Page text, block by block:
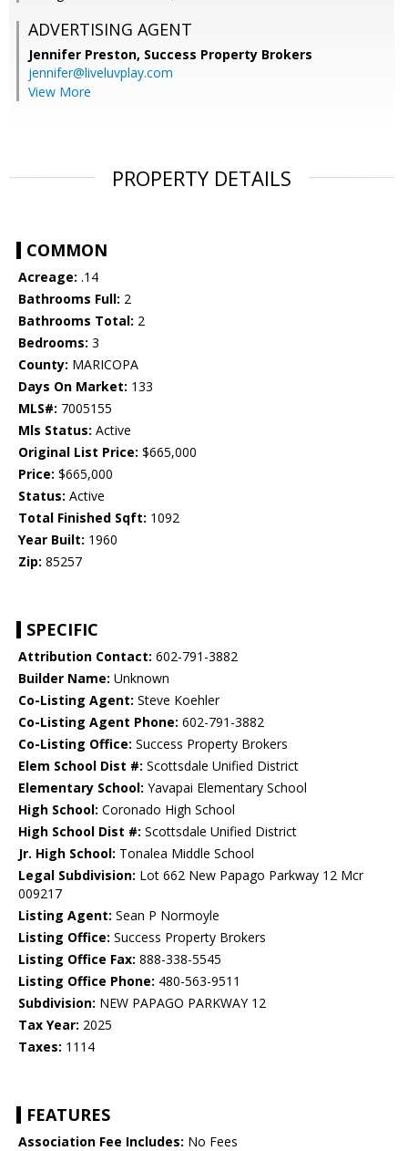
ADVERTISING AGENT
Jennifer Preston, Success Property Brokers
jennifer@liveluvplay.com
View More
PROPERTY DETAILS
COMMON
Acreage: .14
Bathrooms Full: 2
Bathrooms Total: 2
Bedrooms: 3
County: MARICOPA
Days On Market: 133
MLS#: 7005155
Mls Status: Active
Original List Price: $665,000
Price: $665,000
Status: Active
Total Finished Sqft: 1092
Year Built: 1960
Zip: 85257
SPECIFIC
Attribution Contact: 602-791-3882
Builder Name: Unknown
Co-Listing Agent: Steve Koehler
Co-Listing Agent Phone: 602-791-3882
Co-Listing Office: Success Property Brokers
Elem School Dist #: Scottsdale Unified District
Elementary School: Yavapai Elementary School
High School: Coronado High School
High School Dist #: Scottsdale Unified District
Jr. High School: Tonalea Middle School
Legal Subdivision: Lot 662 New Papago Parkway 12 Mcr
009217
Listing Agent: Sean P Normoyle
Listing Office: Success Property Brokers
Listing Office Fax: 888-338-5545
Listing Office Phone: 480-563-9511
Subdivision: NEW PAPAGO PARKWAY 12
Tax Year: 2025
Taxes: 1114
FEATURES
Association Fee Includes: No Fees